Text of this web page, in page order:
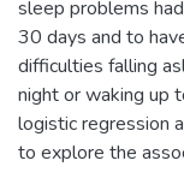
sleep problems
30 days and to
difficulties falling
night or waking up
logistic regression
to explore the